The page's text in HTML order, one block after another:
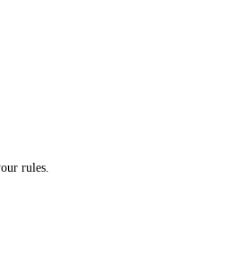
rules.